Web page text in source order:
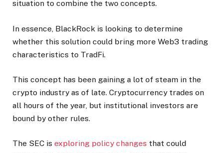
situation to combine the two concepts.
In essence, BlackRock is looking to determine
whether this solution could bring more Web3 trading
characteristics to TradFi.
This concept has been gaining a lot of steam in the
crypto industry as of late. Cryptocurrency trades on
all hours of the year, but institutional investors are
bound by other rules.
The SEC is exploring policy changes that could